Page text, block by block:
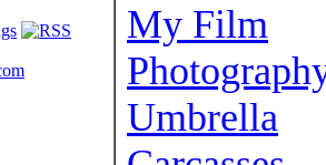
My Film
Umbrella